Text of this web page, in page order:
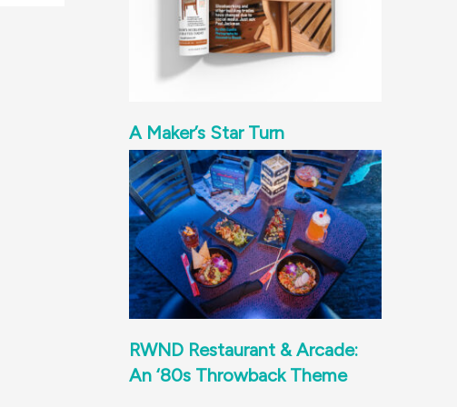
A Maker’s Star Turn
RWND Restaurant & Arcade:
An ‘80s Throwback Theme